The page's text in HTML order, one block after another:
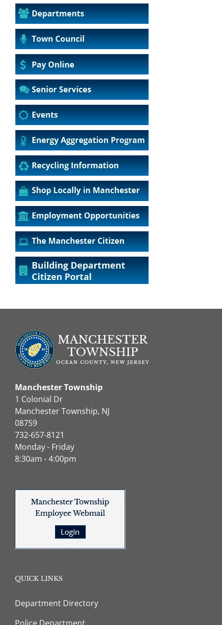
Manchester Township
1 Colonial Dr
Manchester Township, NJ
08759
732-657-8121
Monday - Friday
8:30am - 4:00pm
QUICK LINKS
Department Directory
Police Department